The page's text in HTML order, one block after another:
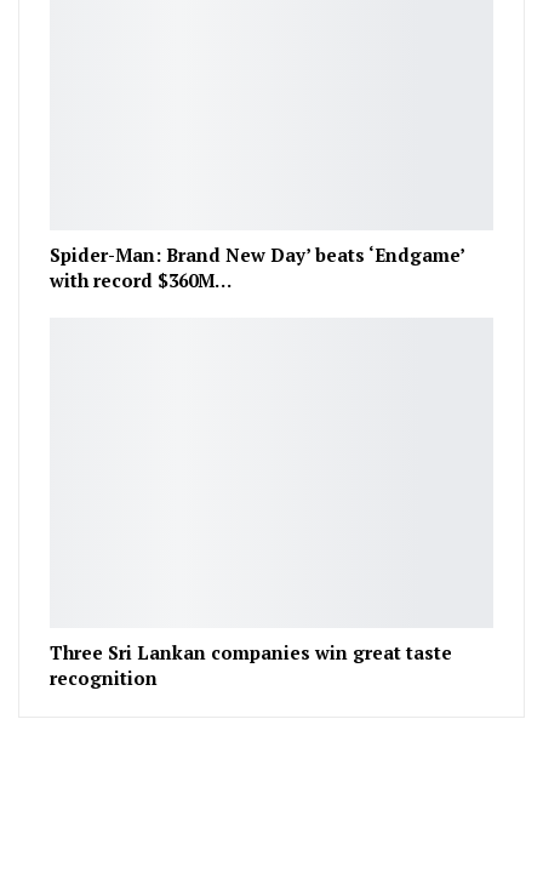
Spider-Man: Brand New Day’ beats ‘Endgame’
with record $360M…
Three Sri Lankan companies win great taste
recognition